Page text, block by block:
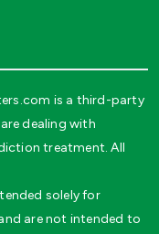
is a third-party
dealing with
treatment. All
solely for
are not intended to